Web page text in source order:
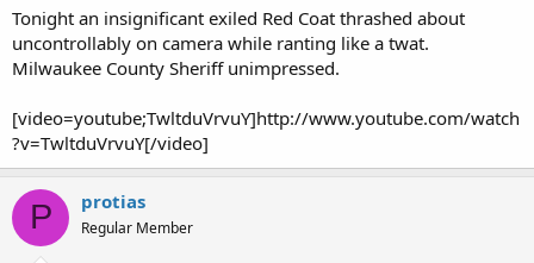
e
r
Tonight an insignificant exiled Red Coat thrashed about
uncontrollably on camera while ranting like a twat.
Milwaukee County Sheriff unimpressed.
[video=youtube;TwltduVrvuY]http://www.youtube.com/watch
?v=TwltduVrvuY[/video]
P protias
Regular Member